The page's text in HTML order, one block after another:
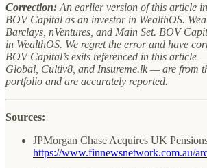
Correction: An earlier version of this article
BOV Capital as an investor in WealthOS.
Barclays, nVentures, and Main Set. BOV
in WealthOS. We regret the error and have
BOV Capital’s exits referenced in this article
Global, Cultiv8, and Insureme.lk — are from
portfolio and are accurately reported.
Sources:
JPMorgan Chase Acquires UK
https://www.finnewsnetwork.com.au/